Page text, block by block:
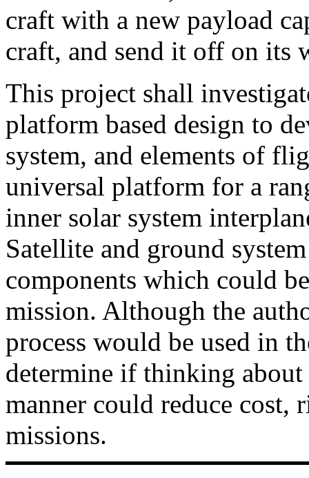
craft with a new payload
craft, and send it off on its
This project shall
platform based design to
system, and elements of
universal platform for a
inner solar system
Satellite and ground
components which could
mission. Although the
process would be used in
determine if thinking
manner could reduce cost,
missions.